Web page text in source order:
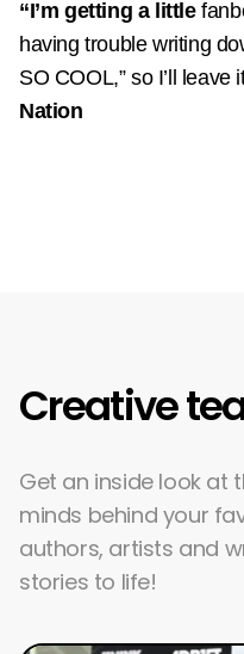
“I’m getting a little
having trouble writing
SO COOL,” so I’ll leave
Nation
Creative
Get an inside look at
minds behind your
authors, artists and
stories to life!